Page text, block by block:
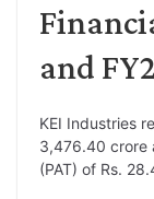
and
KEI Industries
3,476.40 crore
(PAT) of Rs.